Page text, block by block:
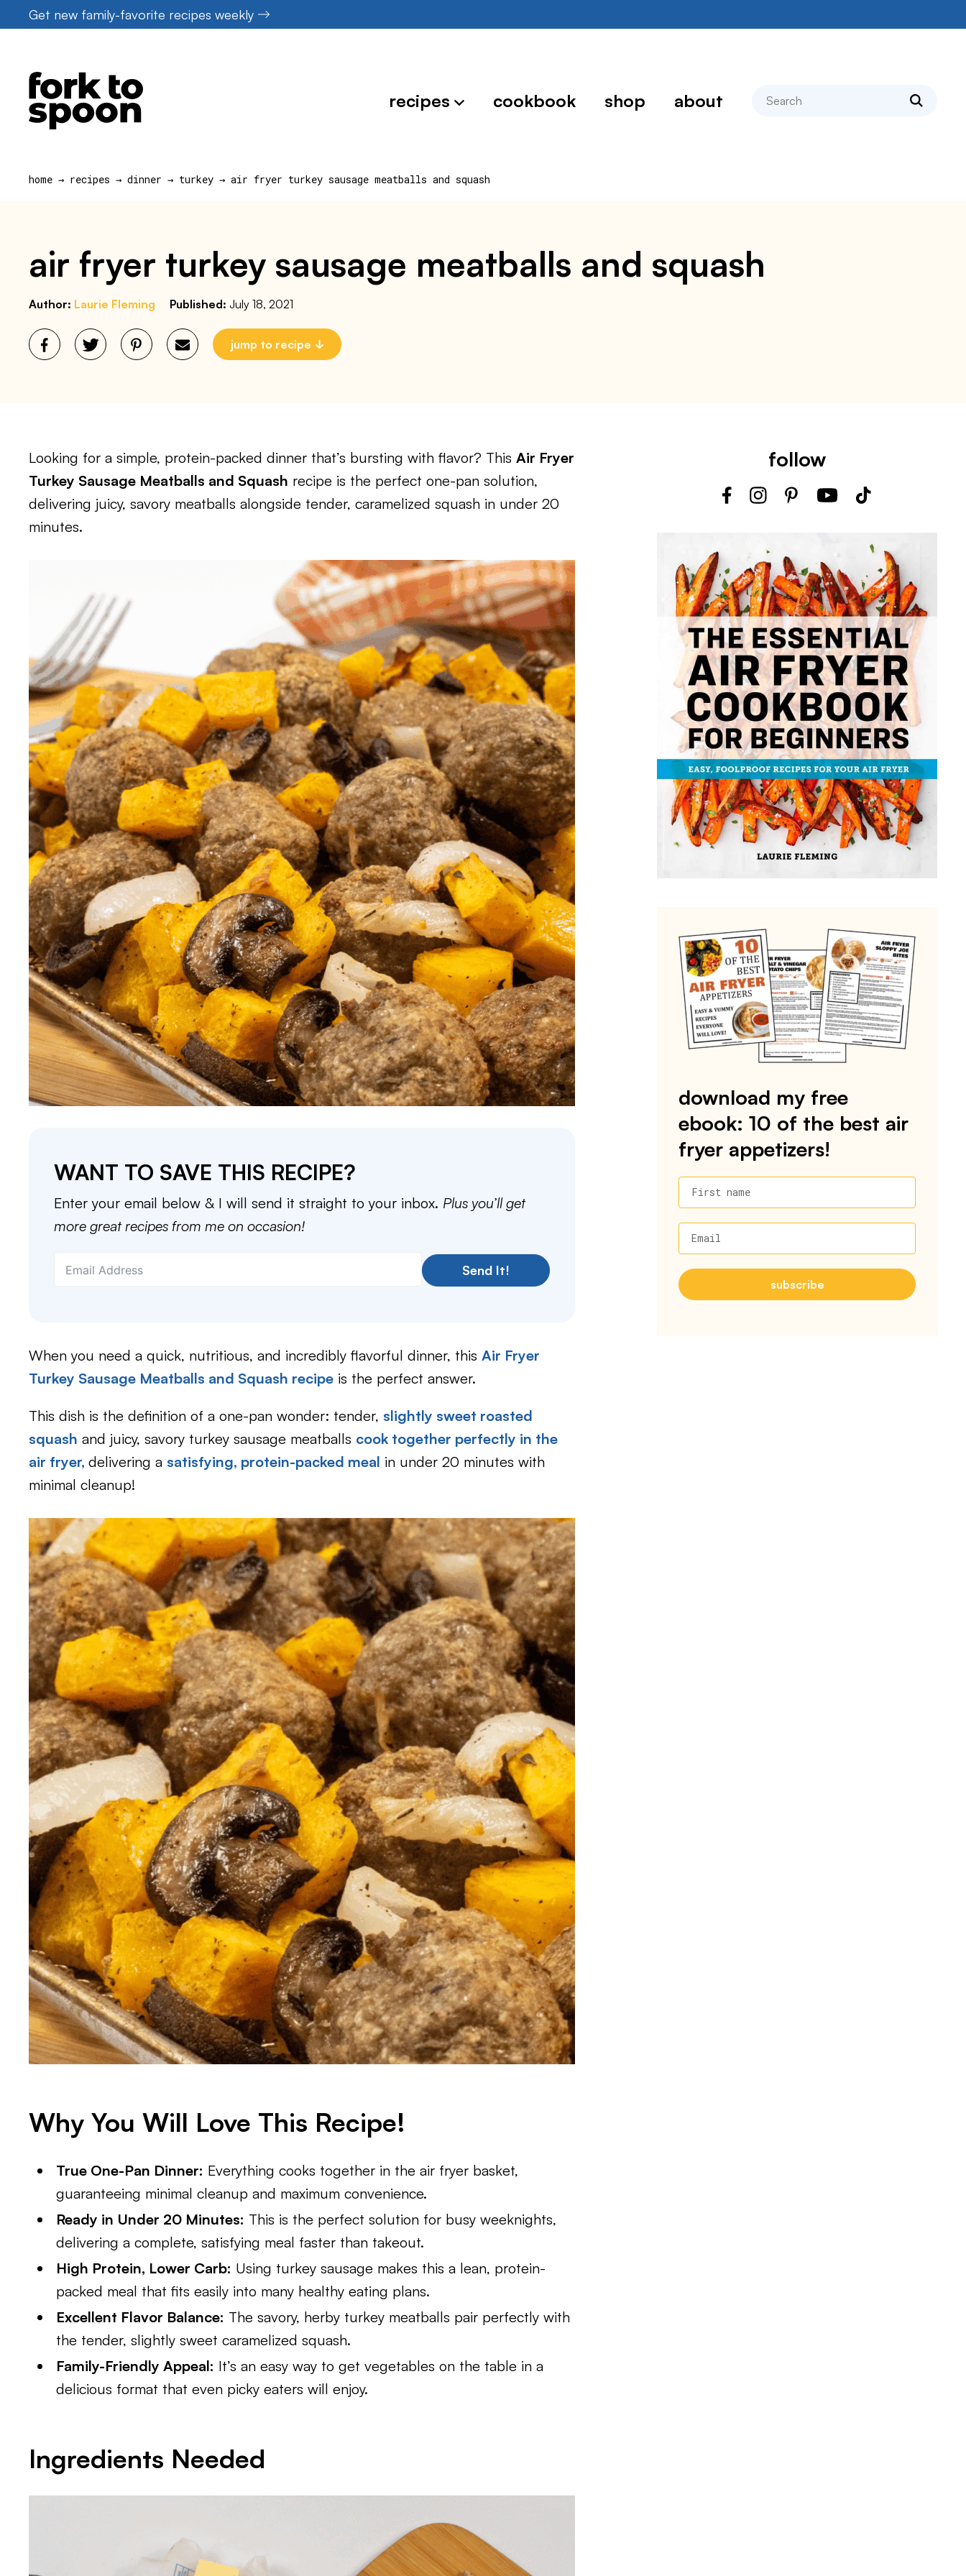
to
Get new family-favorite recipes weekly
recipes cookbook shop about search
home → recipes → dinner → turkey → air fryer turkey sausage meatballs and squash
air fryer turkey sausage meatballs and squash
Author: Laurie Fleming Published: July 18, 2021
jump to recipe
Looking for a simple, protein-packed dinner that’s bursting with flavor? This Air Fryer
Turkey Sausage Meatballs and Squash recipe is the perfect one-pan solution,
delivering juicy, savory meatballs alongside tender, caramelized squash in under 20
minutes.
WANT TO SAVE THIS RECIPE?
Enter your email below & I will send it straight to your inbox. Plus you’ll get
more great recipes from me on occasion!
Send It!
When you need a quick, nutritious, and incredibly flavorful dinner, this Air Fryer
Turkey Sausage Meatballs and Squash recipe is the perfect answer.
This dish is the definition of a one-pan wonder: tender, slightly sweet roasted
squash and juicy, savory turkey sausage meatballs cook together perfectly in the
air fryer, delivering a satisfying, protein-packed meal in under 20 minutes with
minimal cleanup!
Why You Will Love This Recipe!
True One-Pan Dinner: Everything cooks together in the air fryer basket,
guaranteeing minimal cleanup and maximum convenience.
Ready in Under 20 Minutes: This is the perfect solution for busy weeknights,
delivering a complete, satisfying meal faster than takeout.
High Protein, Lower Carb: Using turkey sausage makes this a lean, protein-
packed meal that fits easily into many healthy eating plans.
Excellent Flavor Balance: The savory, herby turkey meatballs pair perfectly with
the tender, slightly sweet caramelized squash.
Family-Friendly Appeal: It’s an easy way to get vegetables on the table in a
delicious format that even picky eaters will enjoy.
Ingredients Needed
follow
download my free
ebook: 10 of the best air
fryer appetizers!
First name
Email
subscribe